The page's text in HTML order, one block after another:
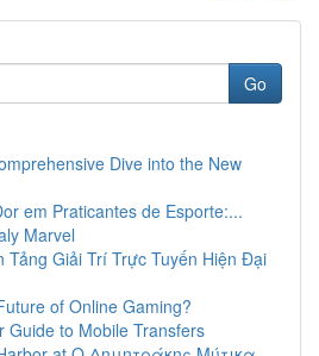
Go
Dive into the New
em Praticantes de Esporte:...
Marvel
Tảng Giải Trí Trực Tuyến Hiện Đại
of Online Gaming?
Guide to Mobile Transfers